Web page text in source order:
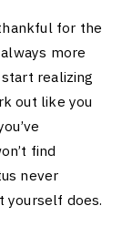
for the
more
start realizing
out like you
find
never
yourself does.